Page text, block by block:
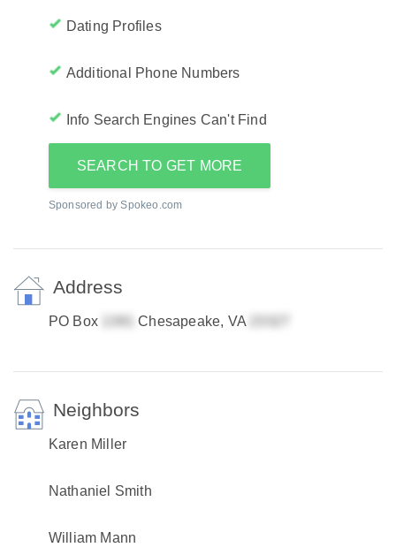
Dating Profiles
Additional Phone Numbers
Info Search Engines Can't Find
SEARCH TO GET MORE
Sponsored by Spokeo.com
Address
PO Box Chesapeake, VA
Neighbors
Karen Miller
Nathaniel Smith
William Mann